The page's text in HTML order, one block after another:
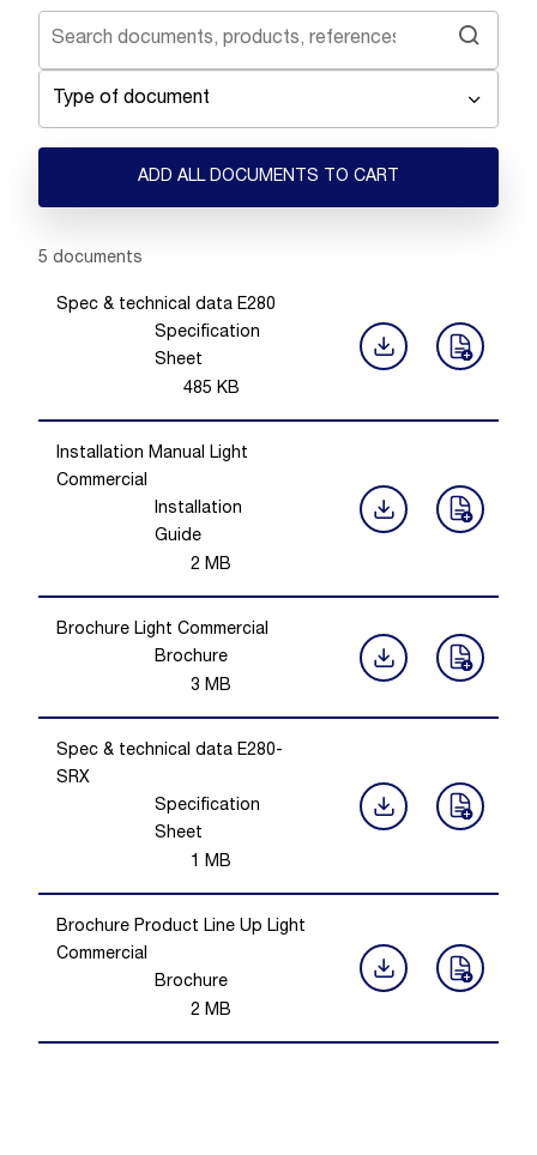
Type of document
ADD ALL DOCUMENTS TO CART
Showing 1 -5
5 documents
Spec & technical data E280
Specification
Sheet
485 KB
Installation Manual Light
Commercial
Installation
Guide
2 MB
Brochure Light Commercial
Brochure
3 MB
Spec & technical data E280-
SRX
Specification
Sheet
1 MB
Brochure Product Line Up Light
Commercial
Brochure
2 MB